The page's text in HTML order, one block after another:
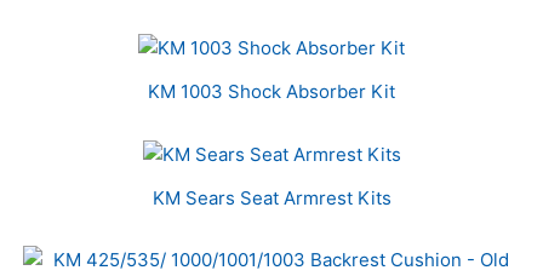
KM 1003 Shock Absorber Kit
KM Sears Seat Armrest Kits